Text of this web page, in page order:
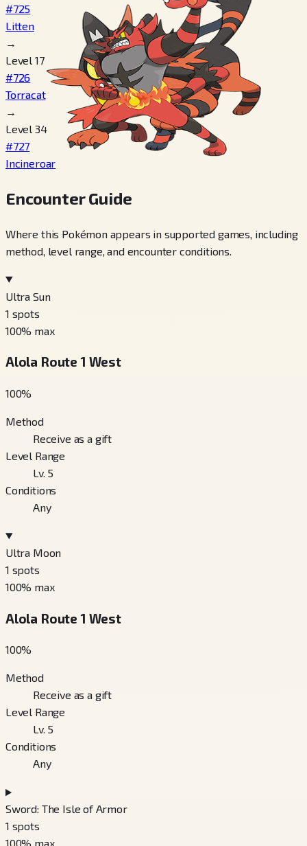
#725
Litten
→
Level 17
#726
Torracat
→
Level 34
#727
Incineroar
Encounter Guide
Where this Pokémon appears in supported games, including
method, level range, and encounter conditions.
Ultra Sun
1 spots
100% max
Alola Route 1 West
100%
Method
Receive as a gift
Level Range
Lv. 5
Conditions
Any
Ultra Moon
1 spots
100% max
Alola Route 1 West
100%
Method
Receive as a gift
Level Range
Lv. 5
Conditions
Any
Sword: The Isle of Armor
1 spots
100% max